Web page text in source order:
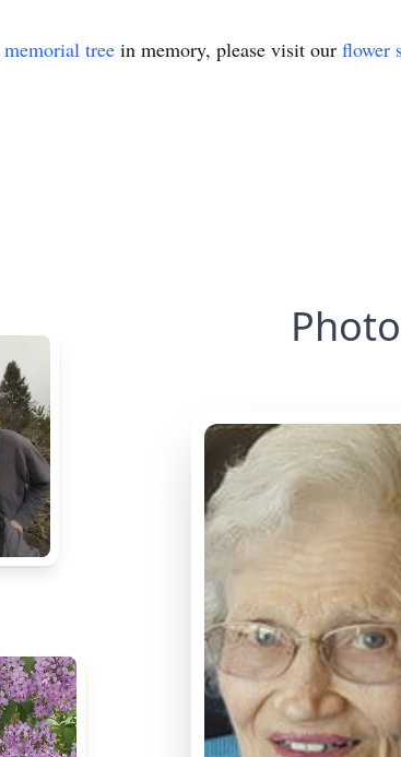
memorial tree in memory, please visit our flower